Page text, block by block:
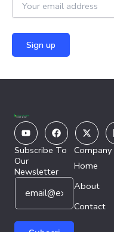
YoutubeFacebook
X-
Subscribe To
Our
Newsletter
E
a
i
E
a
Company
Home
About
Contact